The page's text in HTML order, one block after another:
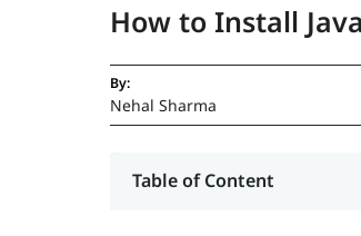
How to Install
By:
Nehal Sharma
Table of Content